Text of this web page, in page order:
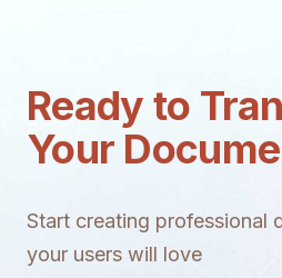
Ready to
Your
Start creating professional
your users will love